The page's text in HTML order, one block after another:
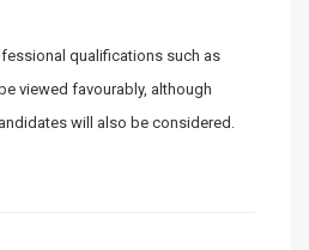
qualifications such as
viewed favourably, although
will also be considered.